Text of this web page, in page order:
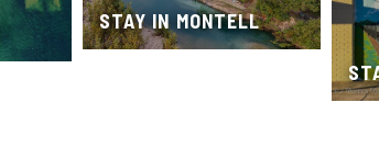
STAY IN MONTELL